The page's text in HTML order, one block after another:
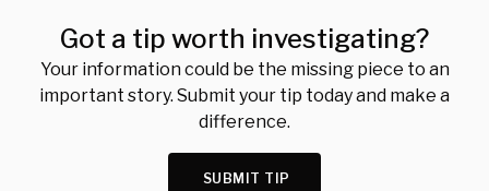
Got a tip worth investigating?
Your information could be the missing piece to an
important story. Submit your tip today and make a
difference.
SUBMIT TIP